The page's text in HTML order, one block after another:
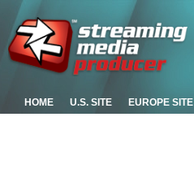
HOME U.S. SITE EUROPE SITE